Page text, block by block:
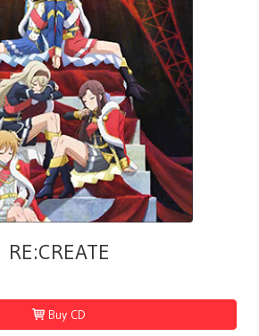
RE:CREATE
Buy CD